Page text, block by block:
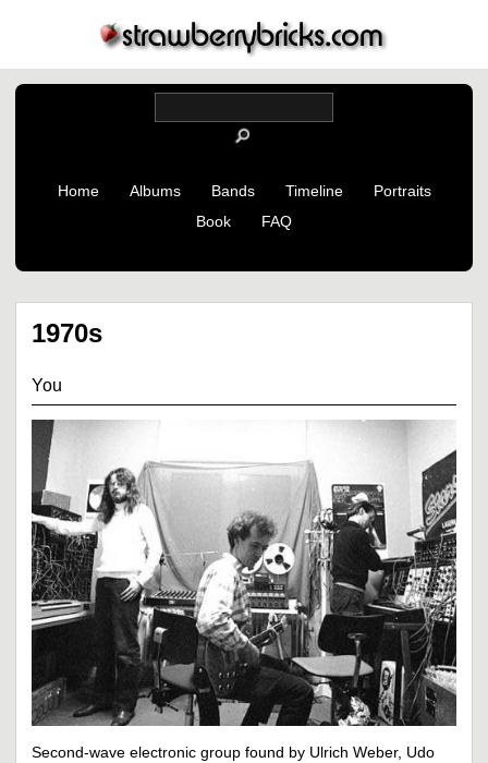
Home Albums Bands Timeline
Portraits
Book
FAQ
1970s
You
Second-wave electronic group found by Ulrich Weber, Udo